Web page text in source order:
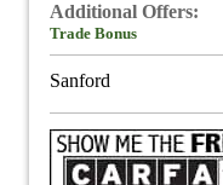
Additional Offers:
Trade Bonus
Sanford